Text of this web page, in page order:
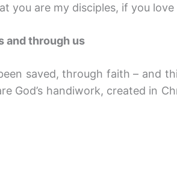
you are my disciples, if you love
and through us
saved, through faith – and
God’s handiwork, created in